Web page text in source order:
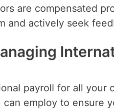
are compensated
and actively seek
payroll for all your
employ to ensure